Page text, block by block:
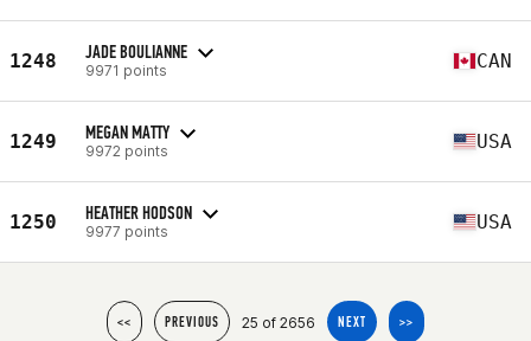
1248 JADE BOULIANNE
9971 points CAN
1249 MEGAN MATTY
9972 points USA
1250 HEATHER HODSON
9977 points USA
<< PREVIOUS 25 of 2656 NEXT >>